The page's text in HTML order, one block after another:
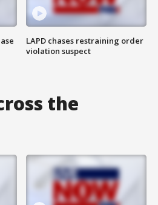
LAPD chases restraining order
violation suspect
the